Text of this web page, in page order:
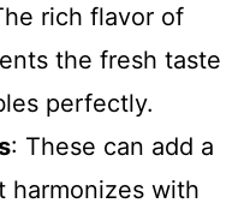
rich flavor of
the fresh taste
perfectly.
: These can add a
harmonizes with